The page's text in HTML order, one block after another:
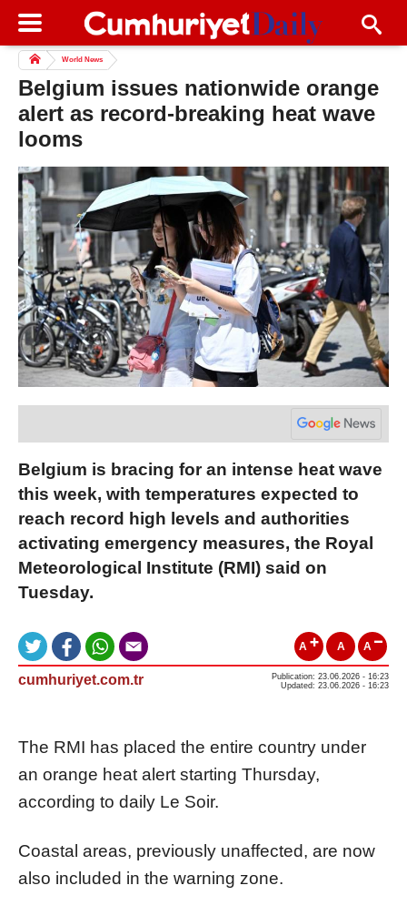
World News
Belgium issues nationwide orange
alert as record-breaking heat wave
looms
Belgium is bracing for an intense heat wave
this week, with temperatures expected to
reach record high levels and authorities
activating emergency measures, the Royal
Meteorological Institute (RMI) said on
Tuesday.
A A A
cumhuriyet.com.tr
Publication: 23.06.2026 - 16:23
Updated: 23.06.2026 - 16:23
The RMI has placed the entire country under
an orange heat alert starting Thursday,
according to daily Le Soir.
Coastal areas, previously unaffected, are now
also included in the warning zone.